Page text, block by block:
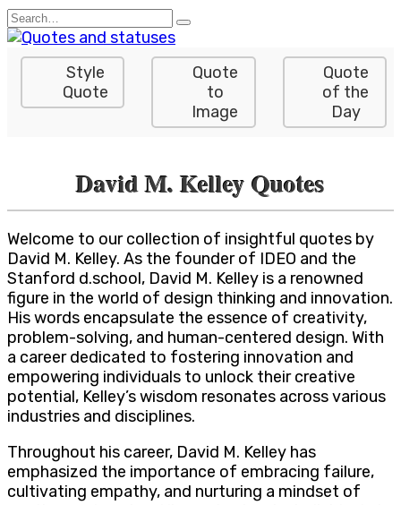
Skip
to
content
Search
for:
Style
Quote
Quote
to
Image
Quote
of the
Day
David M. Kelley Quotes
Welcome to our collection of insightful quotes by
David M. Kelley. As the founder of IDEO and the
Stanford d.school, David M. Kelley is a renowned
figure in the world of design thinking and innovation.
His words encapsulate the essence of creativity,
problem-solving, and human-centered design. With
a career dedicated to fostering innovation and
empowering individuals to unlock their creative
potential, Kelley’s wisdom resonates across various
industries and disciplines.
Throughout his career, David M. Kelley has
emphasized the importance of embracing failure,
cultivating empathy, and nurturing a mindset of